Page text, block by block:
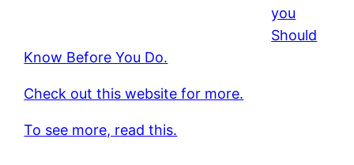
you
Should
Know Before You Do.
Check out this website for more.
To see more, read this.